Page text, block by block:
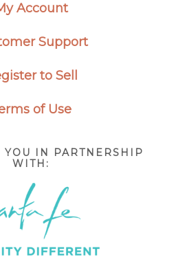
Account
Support
to Sell
of Use
YOU IN PARTNERSHIP
WITH: